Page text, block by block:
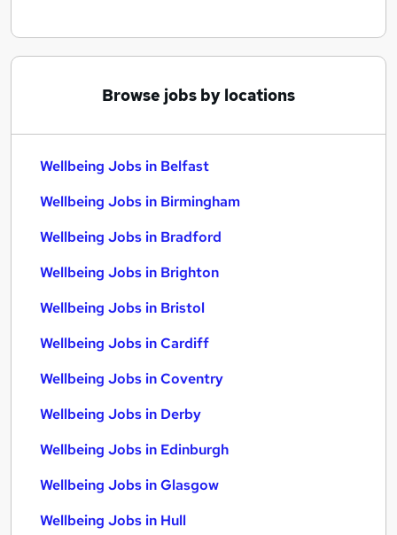
Browse jobs by locations
Wellbeing Jobs in Belfast
Wellbeing Jobs in Birmingham
Wellbeing Jobs in Bradford
Wellbeing Jobs in Brighton
Wellbeing Jobs in Bristol
Wellbeing Jobs in Cardiff
Wellbeing Jobs in Coventry
Wellbeing Jobs in Derby
Wellbeing Jobs in Edinburgh
Wellbeing Jobs in Glasgow
Wellbeing Jobs in Hull